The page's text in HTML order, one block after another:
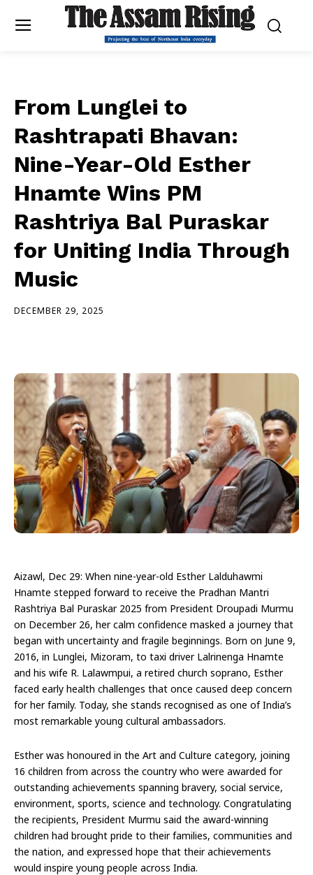
From Lunglei to
Rashtrapati Bhavan:
Nine-Year-Old Esther
Hnamte Wins PM
Rashtriya Bal Puraskar
for Uniting India Through
Music
DECEMBER 29, 2025
Aizawl, Dec 29: When nine-year-old Esther Lalduhawmi
Hnamte stepped forward to receive the Pradhan Mantri
Rashtriya Bal Puraskar 2025 from President Droupadi Murmu
on December 26, her calm confidence masked a journey that
began with uncertainty and fragile beginnings. Born on June 9,
2016, in Lunglei, Mizoram, to taxi driver Lalrinenga Hnamte
and his wife R. Lalawmpui, a retired church soprano, Esther
faced early health challenges that once caused deep concern
for her family. Today, she stands recognised as one of India’s
most remarkable young cultural ambassadors.
Esther was honoured in the Art and Culture category, joining
16 children from across the country who were awarded for
outstanding achievements spanning bravery, social service,
environment, sports, science and technology. Congratulating
the recipients, President Murmu said the award-winning
children had brought pride to their families, communities and
the nation, and expressed hope that their achievements
would inspire young people across India.